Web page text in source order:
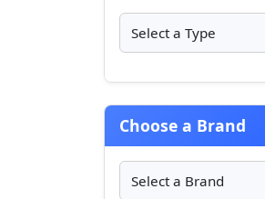
Choose a Brand